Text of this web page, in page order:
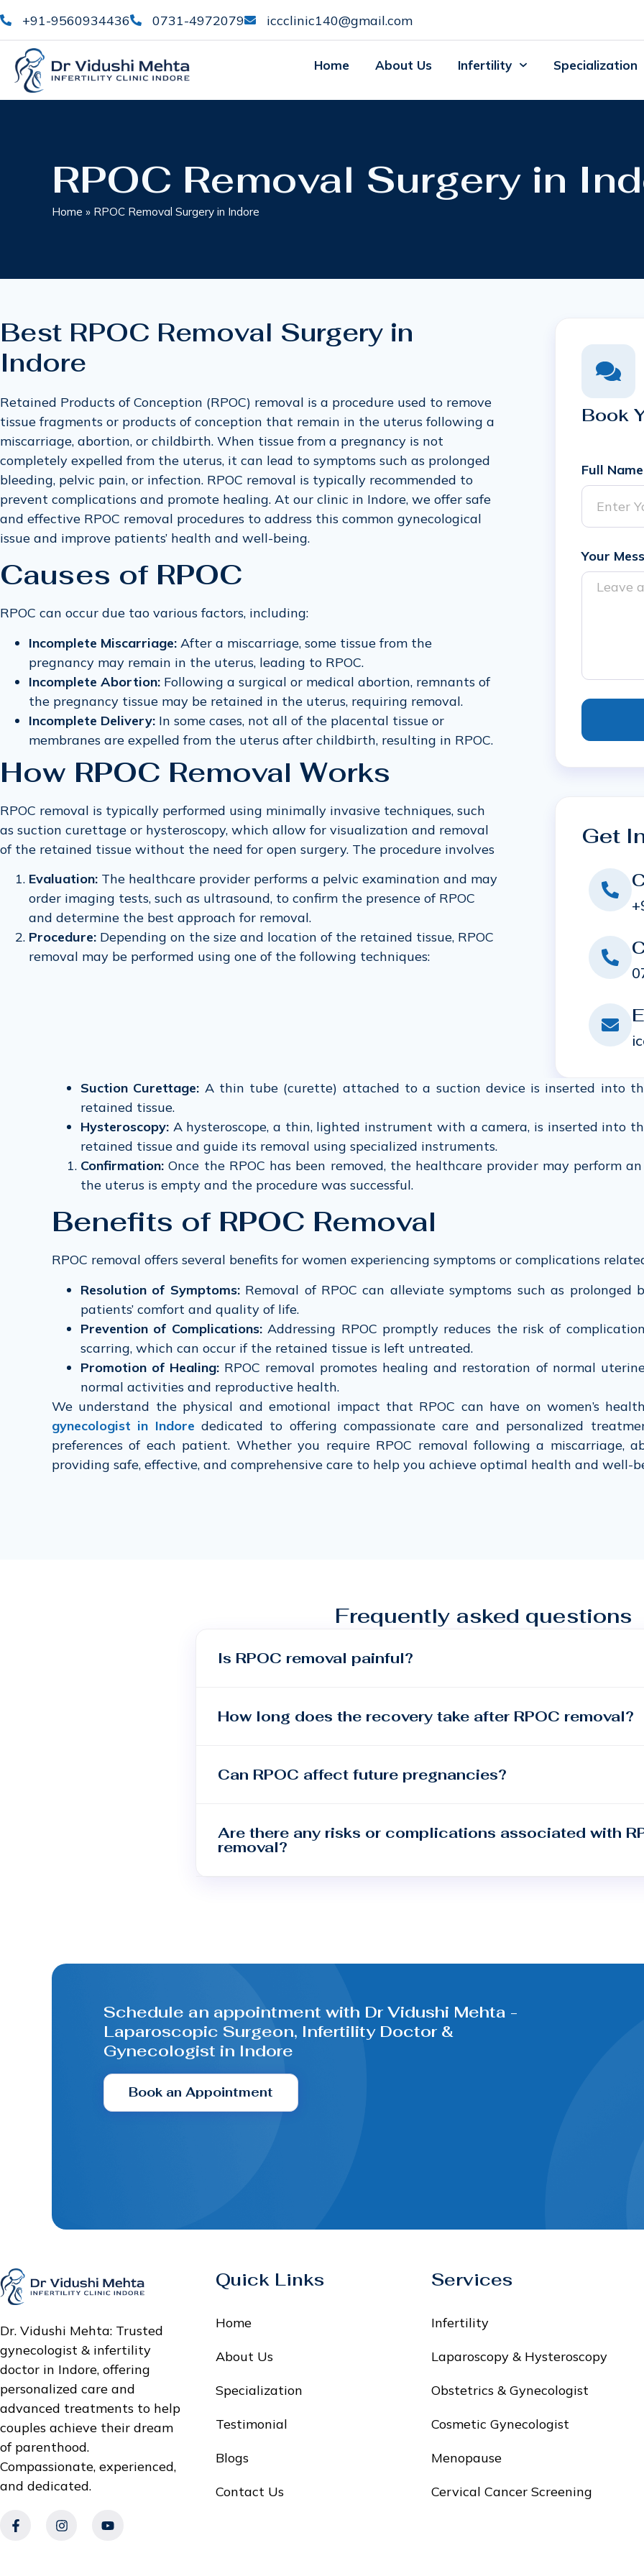
+91-9560934436 0731-4972079 iccclinic140@gmail.com
Home About Us Infertility Specialization
RPOC Removal Surgery in
Home » RPOC Removal Surgery in Indore
Best RPOC Removal Surgery in
Indore
Retained Products of Conception (RPOC) removal is a procedure used to remove
tissue fragments or products of conception that remain in the uterus following a
miscarriage, abortion, or childbirth. When tissue from a pregnancy is not
completely expelled from the uterus, it can lead to symptoms such as prolonged
bleeding, pelvic pain, or infection. RPOC removal is typically recommended to
prevent complications and promote healing. At our clinic in Indore, we offer safe
and effective RPOC removal procedures to address this common gynecological
issue and improve patients’ health and well-being.
Causes of RPOC
RPOC can occur due tao various factors, including:
Incomplete Miscarriage: After a miscarriage, some tissue from the
pregnancy may remain in the uterus, leading to RPOC.
Incomplete Abortion: Following a surgical or medical abortion, remnants of
the pregnancy tissue may be retained in the uterus, requiring removal.
Incomplete Delivery: In some cases, not all of the placental tissue or
membranes are expelled from the uterus after childbirth, resulting in RPOC.
How RPOC Removal Works
RPOC removal is typically performed using minimally invasive techniques, such
as suction curettage or hysteroscopy, which allow for visualization and removal
of the retained tissue without the need for open surgery. The procedure involves
Evaluation: The healthcare provider performs a pelvic examination and may
order imaging tests, such as ultrasound, to confirm the presence of RPOC
and determine the best approach for removal.
Procedure: Depending on the size and location of the retained tissue, RPOC
removal may be performed using one of the following techniques:
Book
Full Name
Your
Get
Suction Curettage: A thin tube (curette) attached to a suction device is inserted into
retained tissue.
Hysteroscopy: A hysteroscope, a thin, lighted instrument with a camera, is inserted into
retained tissue and guide its removal using specialized instruments.
Confirmation: Once the RPOC has been removed, the healthcare provider may perform
the uterus is empty and the procedure was successful.
Benefits of RPOC Removal
RPOC removal offers several benefits for women experiencing symptoms or complications
Resolution of Symptoms:Removal of RPOC can alleviate symptoms such as prolonged
patients’ comfort and quality of life.
Prevention of Complications:Addressing RPOC promptly reduces the risk of
scarring, which can occur if the retained tissue is left untreated.
Promotion of Healing: RPOC removal promotes healing and restoration of normal
normal activities and reproductive health.
We understand the physical and emotional impact that RPOC can have on women’s
gynecologist in Indore dedicated to offering compassionate care and personalized
preferences of each patient. Whether you require RPOC removal following a miscarriage,
providing safe, effective, and comprehensive care to help you achieve optimal health and well-
Frequently asked questions
Is RPOC removal painful?
How long does the recovery take after RPOC removal?
Can RPOC affect future pregnancies?
Are there any risks or complications associated with
removal?
Schedule an appointment with Dr Vidushi Mehta -
Laparoscopic Surgeon, Infertility Doctor &
Gynecologist in Indore
Book an Appointment
Dr. Vidushi Mehta: Trusted
gynecologist & infertility
doctor in Indore, offering
personalized care and
advanced treatments to help
couples achieve their dream
of parenthood.
Compassionate, experienced,
and dedicated.
Quick Links
Home
About Us
Specialization
Testimonial
Blogs
Contact Us
Services
Infertility
Laparoscopy & Hysteroscopy
Obstetrics & Gynecologist
Cosmetic Gynecologist
Menopause
Cervical Cancer Screening